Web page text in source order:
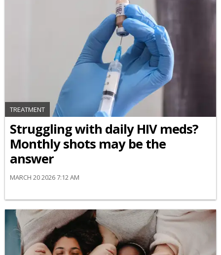
TREATMENT
Struggling with daily HIV meds?
Monthly shots may be the
answer
MARCH 20 2026 7:12 AM